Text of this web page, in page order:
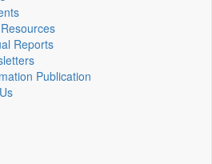
Reports
Publication